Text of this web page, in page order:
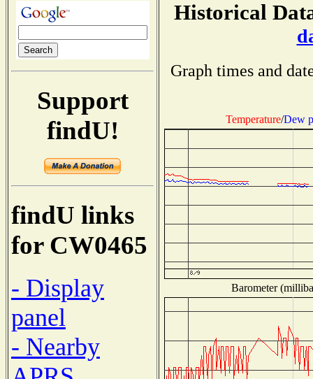
Support
findU!
findU links
for CW0465
- Display
panel
- Nearby
Historical
Graph times and
Temperature/Dew
Barometer